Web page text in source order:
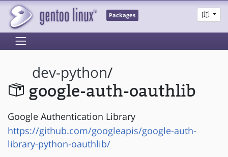
Packages
dev-python/
google-auth-oauthlib
Google Authentication Library
https://github.com/googleapis/google-auth-
library-python-oauthlib/